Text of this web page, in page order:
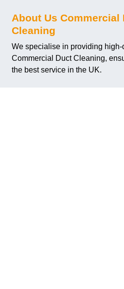
About Us Commercial
Cleaning
We specialise in providing high-
Commercial Duct Cleaning,
the best service in the UK.